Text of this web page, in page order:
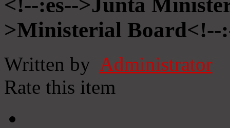
<!--:es-->Junta
>Ministerial Board<!--
Written by Administrator
Rate this item